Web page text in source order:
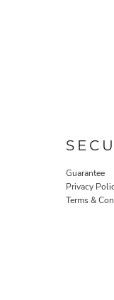
Guarantee
Privacy
Terms &